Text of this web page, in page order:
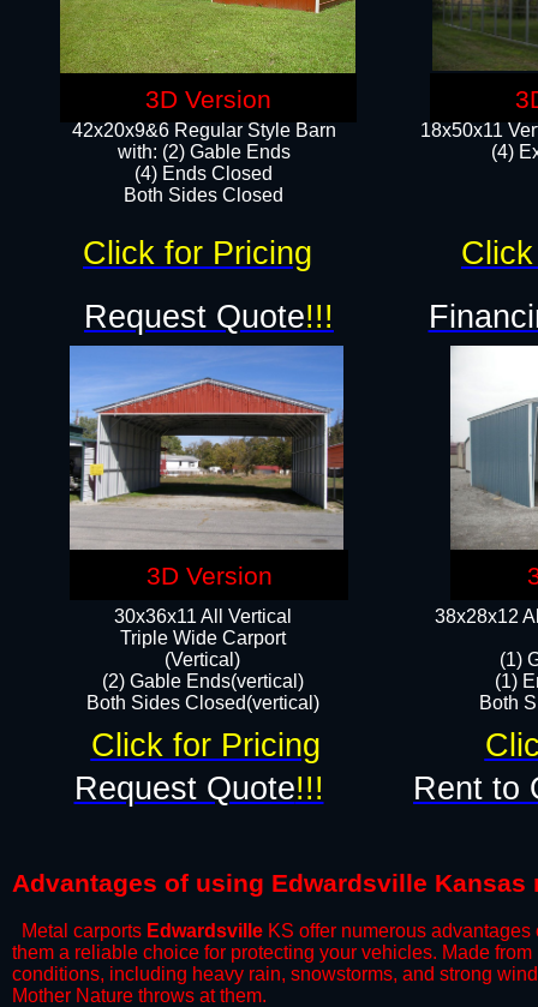
18x50x11
(4)
42x20x9&6 Regular Style Barn
with: (2) Gable Ends
(4) Ends Closed
Both Sides Closed
38x28x12
(1)
(1)
Both
30x36x11 All Vertical
​Triple Wide Carport
(Vertical)
(2) Gable Ends(vertical)
Both Sides Closed(vertical)​
Request Quote!!!
Request Quote!!! Rent to
Click for Pricing
Click for Pricing
Advantages of using Edwardsville Kansas
Metal carports Edwardsville KS offer numerous
them a reliable choice for protecting your vehicles. Made
conditions, including heavy rain, snowstorms, and strong
Mother Nature throws at them.
3D Version
3D Version